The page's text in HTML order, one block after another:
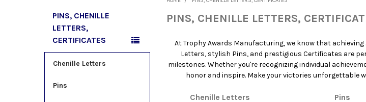
PINS, CHENILLE
LETTERS,
CERTIFICATES
Chenille Letters
Pins
PINS, CHENILLE LETTERS,
At Trophy Awards Manufacturing, we know that
Letters, stylish Pins, and prestigious Certificates are
milestones. Whether you're recognizing individual
honor and inspire. Make your victories unforgettable
Chenille Letters Pins